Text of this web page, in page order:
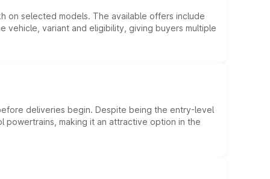
on selected models. The available offers include
variant and eligibility, giving buyers multiple
deliveries begin. Despite being the entry-level
making it an attractive option in the